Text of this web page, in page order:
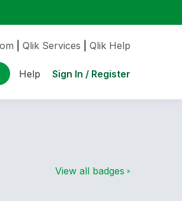
Qlik Services Qlik Help
Help Sign In / Register
View all badges